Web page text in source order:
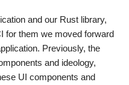
and our Rust library,
for them we moved forward
Previously, the
and ideology,
UI components and